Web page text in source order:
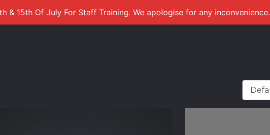
& 15th Of July For Staff Training. We apologise for any inconvenience.